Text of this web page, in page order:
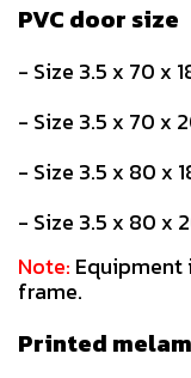
PVC door size
- Size 3.5 x 70 x
- Size 3.5 x 70 x
- Size 3.5 x 80 x
- Size 3.5 x 80 x
Note: Equipment
frame.
Printed